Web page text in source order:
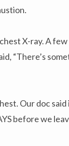
X-ray. A
“There’s
Our doc
before we